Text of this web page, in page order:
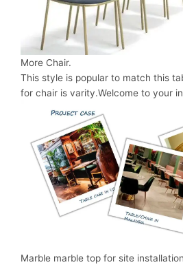
More Chair.
This style is popular to match this
for chair is varity.Welcome to your
Marble marble top for site